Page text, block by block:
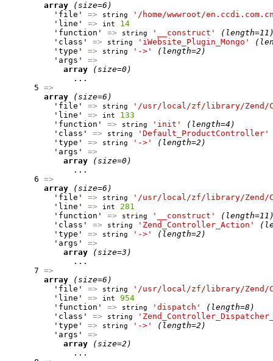
array
(size=6)
          'file'
=> string
'/home/wwwroot/
          'line'
=> int
14
          'function'
=> string '__construct'
          'class'
=> string 'iWebsite_Plugin_Mongo'
          'type'
=> string '->'
(length=2)
          'args'
=>
array
(size=0)
              ...
      5
=>
array
(size=6)
          'file'
=> string
'/usr/local/zf/library/Zend/
          'line'
=> int
133
          'function'
=> string 'init'
(length=4)
          'class'
=> string
'Default_ProductController'
          'type'
=> string '->'
(length=2)
          'args'
=>
array
(size=0)
              ...
      6
=>
array
(size=6)
          'file'
=> string
'/usr/local/zf/library/Zend/
          'line'
=> int
281
          'function'
=> string '__construct'
          'class'
=> string 'Zend_Controller_Action'
          'type'
=> string '->'
(length=2)
          'args'
=>
array
(size=3)
              ...
      7
=>
array
(size=6)
          'file'
=> string
'/usr/local/zf/library/Zend/
          'line'
=> int
954
          'function'
=> string 'dispatch'
(length=8)
          'class'
=> string
          'type'
=> string '->'
(length=2)
          'args'
=>
array
(size=2)
              ...